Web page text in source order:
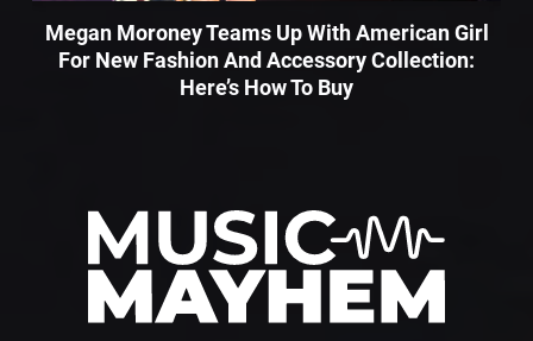
Megan Moroney Teams Up With American Girl
For New Fashion And Accessory Collection:
Here’s How To Buy